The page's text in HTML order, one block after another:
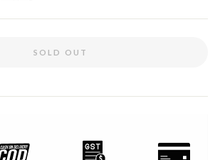
SOLD OUT